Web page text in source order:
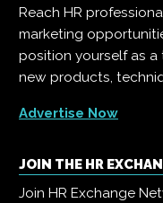
Reach HR
marketing
position yourself as
new products,
Advertise Now
JOIN THE HR
Join HR Exchange